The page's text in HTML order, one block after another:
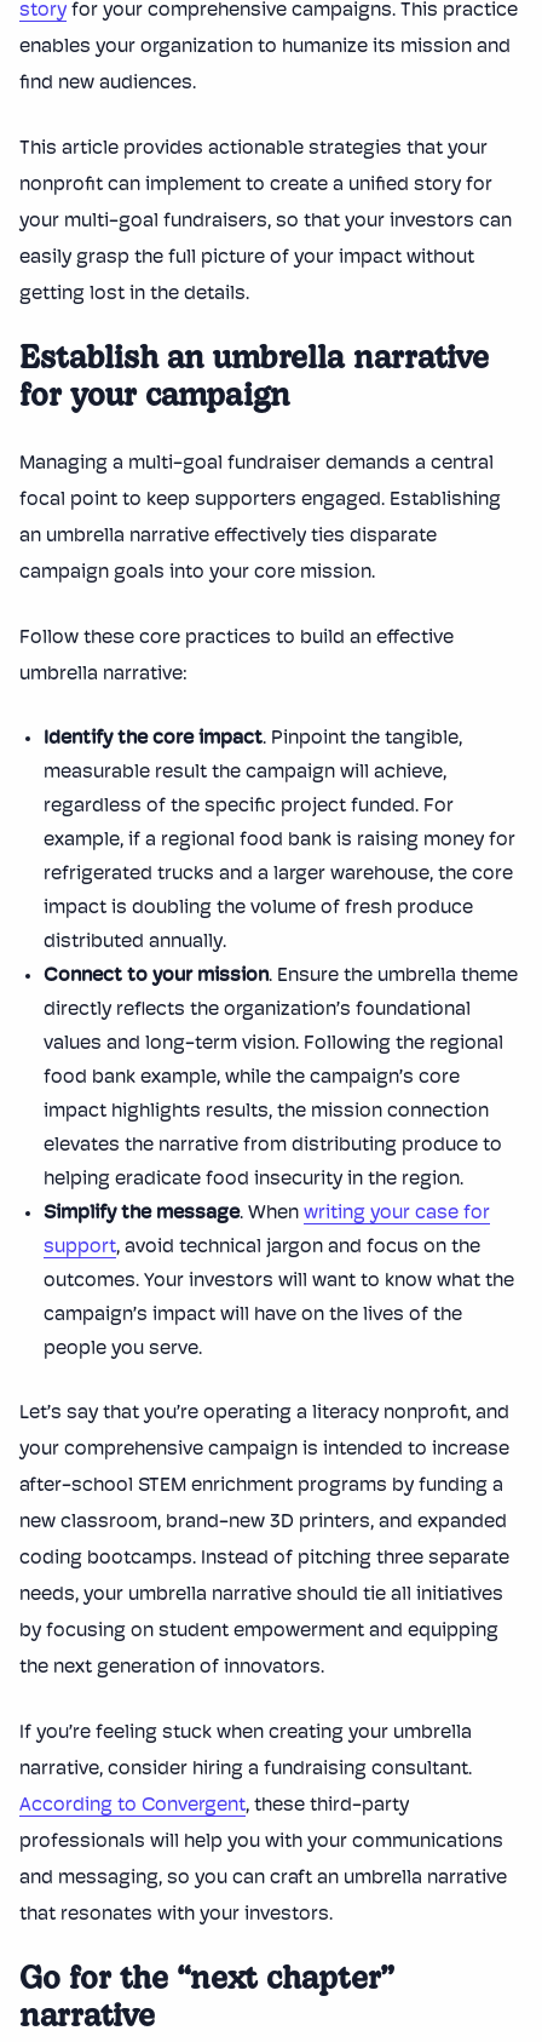
story for your comprehensive campaigns. This practice
enables your organization to humanize its mission and
find new audiences.
This article provides actionable strategies that your
nonprofit can implement to create a unified story for
your multi-goal fundraisers, so that your investors can
easily grasp the full picture of your impact without
getting lost in the details.
Establish an umbrella narrative
for your campaign
Managing a multi-goal fundraiser demands a central
focal point to keep supporters engaged. Establishing
an umbrella narrative effectively ties disparate
campaign goals into your core mission.
Follow these core practices to build an effective
umbrella narrative:
Identify the core impact. Pinpoint the tangible,
measurable result the campaign will achieve,
regardless of the specific project funded. For
example, if a regional food bank is raising money for
refrigerated trucks and a larger warehouse, the core
impact is doubling the volume of fresh produce
distributed annually.
Connect to your mission. Ensure the umbrella theme
directly reflects the organization’s foundational
values and long-term vision. Following the regional
food bank example, while the campaign’s core
impact highlights results, the mission connection
elevates the narrative from distributing produce to
helping eradicate food insecurity in the region.
Simplify the message. When writing your case for
support, avoid technical jargon and focus on the
outcomes. Your investors will want to know what the
campaign’s impact will have on the lives of the
people you serve.
Let’s say that you’re operating a literacy nonprofit, and
your comprehensive campaign is intended to increase
after-school STEM enrichment programs by funding a
new classroom, brand-new 3D printers, and expanded
coding bootcamps. Instead of pitching three separate
needs, your umbrella narrative should tie all initiatives
by focusing on student empowerment and equipping
the next generation of innovators.
If you’re feeling stuck when creating your umbrella
narrative, consider hiring a fundraising consultant.
According to Convergent, these third-party
professionals will help you with your communications
and messaging, so you can craft an umbrella narrative
that resonates with your investors.
Go for the “next chapter”
narrative